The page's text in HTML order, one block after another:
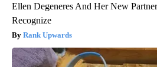
Ellen Degeneres And Her New
Recognize
Rank Upwards